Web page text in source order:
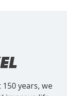
years, we